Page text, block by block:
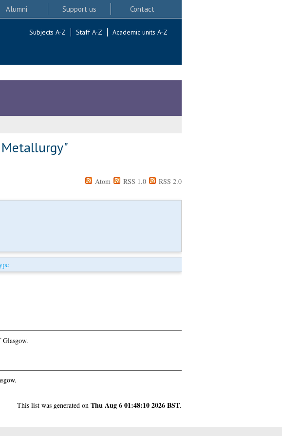
Alumni Support us Contact
Subjects A-Z Staff A-Z Academic units A-Z
Atom RSS 1.0 RSS 2.0
This list was generated on Thu Aug 6 01:48:10 2026 BST.